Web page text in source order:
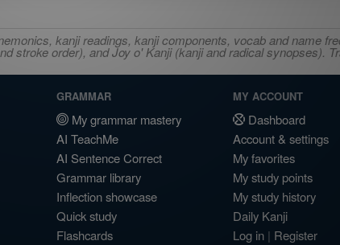
kanji readings, kanji components, vocab and name
stroke order), and Joy o' Kanji (kanji and radical synopses).
GRAMMAR
My grammar mastery
AI TeachMe
AI Sentence Correct
Grammar library
Inflection showcase
Quick study
Flashcards
MY ACCOUNT
Dashboard
Account & settings
My favorites
My study points
My study history
Daily Kanji
Log in | Register